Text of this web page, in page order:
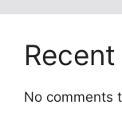
No comments